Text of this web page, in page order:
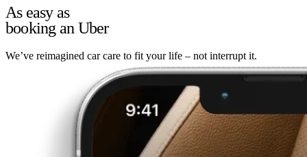
As easy as
booking an Uber
We’ve reimagined car care to fit your life – not interrupt it.